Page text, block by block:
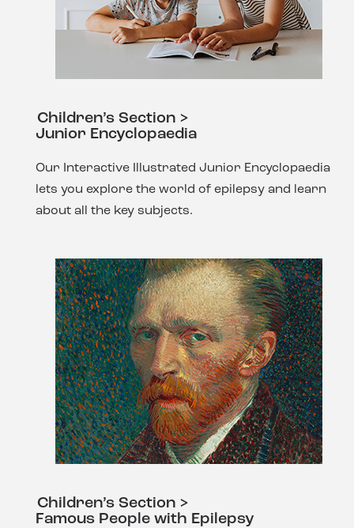
Children’s Section >
Junior Encyclopaedia
Our Interactive Illustrated Junior Encyclopaedia
lets you explore the world of epilepsy and learn
about all the key subjects.
Children’s Section >
Famous People with Epilepsy